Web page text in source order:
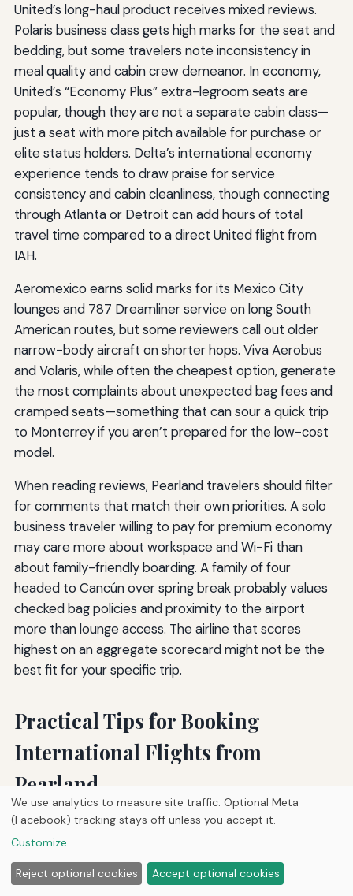
United’s long-haul product receives mixed reviews.
Polaris business class gets high marks for the seat and
bedding, but some travelers note inconsistency in
meal quality and cabin crew demeanor. In economy,
United’s “Economy Plus” extra-legroom seats are
popular, though they are not a separate cabin class—
just a seat with more pitch available for purchase or
elite status holders. Delta’s international economy
experience tends to draw praise for service
consistency and cabin cleanliness, though connecting
through Atlanta or Detroit can add hours of total
travel time compared to a direct United flight from
IAH.
Aeromexico earns solid marks for its Mexico City
lounges and 787 Dreamliner service on long South
American routes, but some reviewers call out older
narrow-body aircraft on shorter hops. Viva Aerobus
and Volaris, while often the cheapest option, generate
the most complaints about unexpected bag fees and
cramped seats—something that can sour a quick trip
to Monterrey if you aren’t prepared for the low-cost
model.
When reading reviews, Pearland travelers should filter
for comments that match their own priorities. A solo
business traveler willing to pay for premium economy
may care more about workspace and Wi-Fi than
about family-friendly boarding. A family of four
headed to Cancún over spring break probably values
checked bag policies and proximity to the airport
more than lounge access. The airline that scores
highest on an aggregate scorecard might not be the
best fit for your specific trip.
Practical Tips for Booking
International Flights from
Pearland
Living south of Houston gives you a logistical edge: you
can choose between two airports and a wide range of
airlines without the hassle of driving to Dallas or Austin.
To make the most of that advantage, put a few simple
We use analytics to measure site traffic. Optional Meta
(Facebook) tracking stays off unless you accept it.
Customize
Reject optional cookies Accept optional cookies